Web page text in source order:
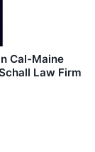
Cal-Maine
Law Firm